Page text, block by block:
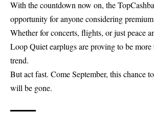
With the countdown now on, the
opportunity for anyone considering
Whether for concerts, flights, or just peace
Loop Quiet earplugs are proving to be more
trend.
But act fast. Come September, this chance
will be gone.